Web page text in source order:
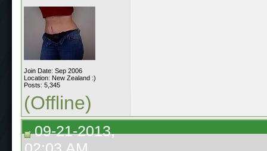
Join Date: Sep 2006
Location: New Zealand :)
Posts: 5,345
(Offline)
09-21-2013,